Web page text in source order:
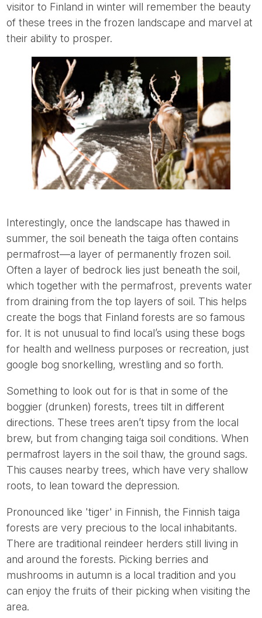
visitor to Finland in winter will remember the beauty
of these trees in the frozen landscape and marvel at
their ability to prosper.
Interestingly, once the landscape has thawed in
summer, the soil beneath the taiga often contains
permafrost—a layer of permanently frozen soil.
Often a layer of bedrock lies just beneath the soil,
which together with the permafrost, prevents water
from draining from the top layers of soil. This helps
create the bogs that Finland forests are so famous
for. It is not unusual to find local’s using these bogs
for health and wellness purposes or recreation, just
google bog snorkelling, wrestling and so forth.
Something to look out for is that in some of the
boggier (drunken) forests, trees tilt in different
directions. These trees aren’t tipsy from the local
brew, but from changing taiga soil conditions. When
permafrost layers in the soil thaw, the ground sags.
This causes nearby trees, which have very shallow
roots, to lean toward the depression.
Pronounced like 'tiger' in Finnish, the Finnish taiga
forests are very precious to the local inhabitants.
There are traditional reindeer herders still living in
and around the forests. Picking berries and
mushrooms in autumn is a local tradition and you
can enjoy the fruits of their picking when visiting the
area.